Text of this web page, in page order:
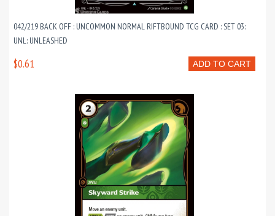
042/219 BACK OFF : UNCOMMON NORMAL RIFTBOUND TCG CARD : SET 03:
UNL: UNLEASHED
ADD TO CART
$0.61